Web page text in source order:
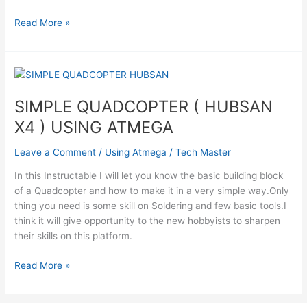
Atmega32
Drone
Quadricopter
Atmega
Read More »
SIMPLE QUADCOPTER ( HUBSAN
X4 ) USING ATMEGA
Leave a Comment / Using Atmega /Tech Master
In this Instructable I will let you know the basic building block
of a Quadcopter and how to make it in a very simple way.Only
thing you need is some skill on Soldering and few basic tools.I
think it will give opportunity to the new hobbyists to sharpen
their skills on this platform.
SIMPLE
Read More »